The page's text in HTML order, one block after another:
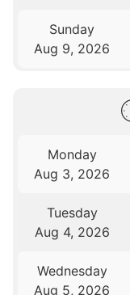
Sunday
Aug 9, 2026
Monday
Aug 3, 2026
Tuesday
Aug 4, 2026
Wednesday
Aug 5, 2026